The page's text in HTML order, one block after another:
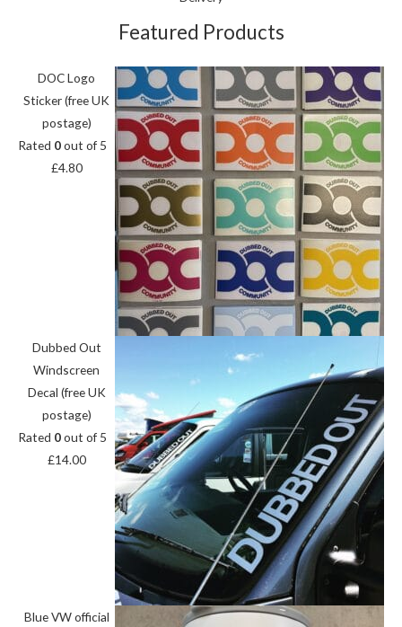
Featured Products
DOC Logo
Sticker (free UK
postage)
Rated 0out of 5
£4.80
Dubbed Out
Windscreen
Decal (free UK
postage)
Rated 0out of 5
£14.00
Blue VW official